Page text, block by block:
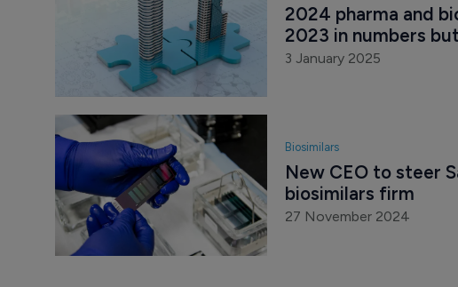
2024 pharma and
2023 in numbers
3 January 2025
Biosimilars
New CEO to steer
biosimilars firm
27 November 2024